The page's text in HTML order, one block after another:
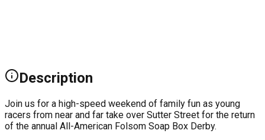
Description
Join us for a high-speed weekend of family fun as young
racers from near and far take over Sutter Street for the return
of the annual All-American Folsom Soap Box Derby.